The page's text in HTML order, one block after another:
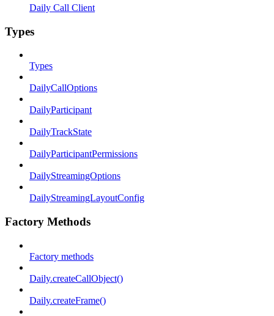
Daily Call Client
Types
Types
DailyCallOptions
DailyParticipant
DailyTrackState
DailyParticipantPermissions
DailyStreamingOptions
DailyStreamingLayoutConfig
Factory Methods
Factory methods
Daily.createCallObject()
Daily.createFrame()